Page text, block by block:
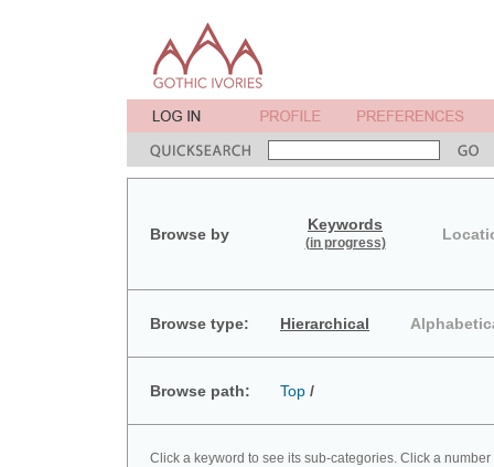
Browse by
Keywords
(in progress)
Browse type: Hierarchical
Browse path: Top /
Click a keyword to see its sub-categories. Click a